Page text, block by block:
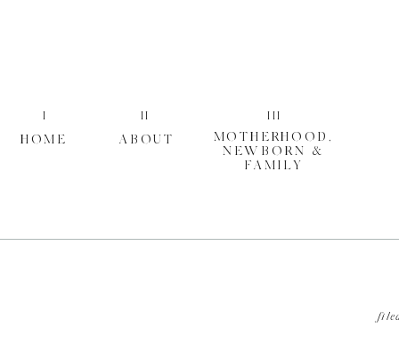
III
MOTHERHOOD,
NEWBORN &
FAMILY
II
ABOUT
I
HOME